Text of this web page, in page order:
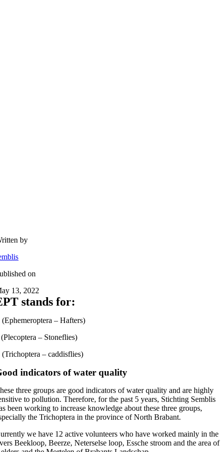
by
on
13, 2022
stands for:
(Ephemeroptera – Hafters)
(Plecoptera – Stoneflies)
(Trichoptera – caddisflies)
indicators of water quality
three groups are good indicators of water quality and are highly
to pollution. Therefore, for the past 5 years, Stichting Semblis
been working to increase knowledge about these three groups,
the Trichoptera in the province of North Brabant.
we have 12 active volunteers who have worked mainly in the
Beekloop, Beerze, Neterselse loop, Essche stroom and the area of